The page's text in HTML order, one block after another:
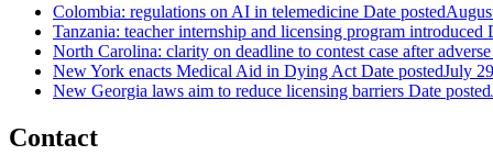
Colombia: regulations on AI in telemedicine Date posted
Tanzania: teacher internship and licensing program introduced
North Carolina: clarity on deadline to contest case after
New York enacts Medical Aid in Dying Act Date postedJuly
New Georgia laws aim to reduce licensing barriers Date posted
Contact